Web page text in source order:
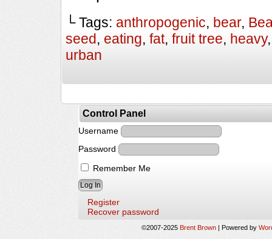
└ Tags: anthropogenic, bear,
seed, eating, fat, fruit tree, heavy
urban
Control Panel
Username
Password
Remember Me
Register
Recover password
©2007-2025 Brent Brown | Powered by